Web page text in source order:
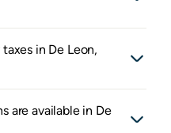
in De Leon,
are available in De